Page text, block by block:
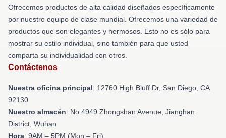
Ofrecemos productos de alta calidad diseñados específicamente
por nuestro equipo de clase mundial. Ofrecemos una variedad de
productos que son elegantes y hermosos. Esto no es sólo para
mostrar su estilo individual, sino también para que usted
comparta su individualidad con otros.
Contáctenos
Nuestra oficina principal: 12760 High Bluff Dr, San Diego, CA
92130
Nuestro almacén: No 4949 Zhongshan Avenue, Jianghan
District, Wuhan
Hora: 9AM – 5PM (Mon – Fri)